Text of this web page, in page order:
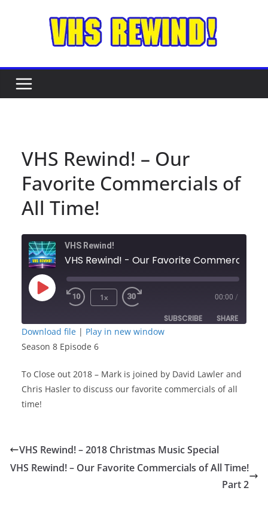
VHS Rewind! – Our
Favorite Commercials of
All Time!
VHS Rewind!
Play
1x 00:00 /
SUBSCRIBE SHARE
SHARE
LINK
EMBED
Download file | Play in new window
Season 8 Episode 6
To Close out 2018 – Mark is joined by David Lawler and
Chris Hasler to discuss our favorite commercials of all
time!
VHS Rewind! – 2018 Christmas Music Special
VHS Rewind! – Our Favorite Commercials of All Time!
Part 2